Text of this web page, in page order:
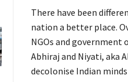
There have been
nation a better place.
NGOs and government
Abhiraj and Niyati, aka
decolonise Indian